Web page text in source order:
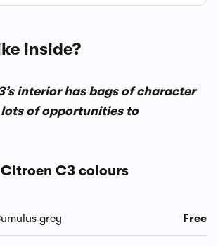
inside?
interior has bags of character
of opportunities to
C3 colours
grey Free